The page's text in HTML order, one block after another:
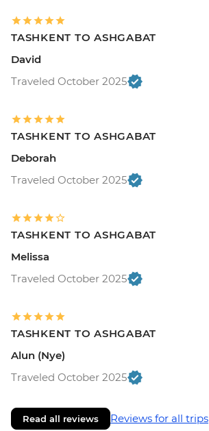
TASHKENT TO ASHGABAT
David
Traveled October 2025
TASHKENT TO ASHGABAT
Deborah
Traveled October 2025
TASHKENT TO ASHGABAT
Melissa
Traveled October 2025
TASHKENT TO ASHGABAT
Alun (Nye)
Traveled October 2025
Read all reviews Reviews for all trips